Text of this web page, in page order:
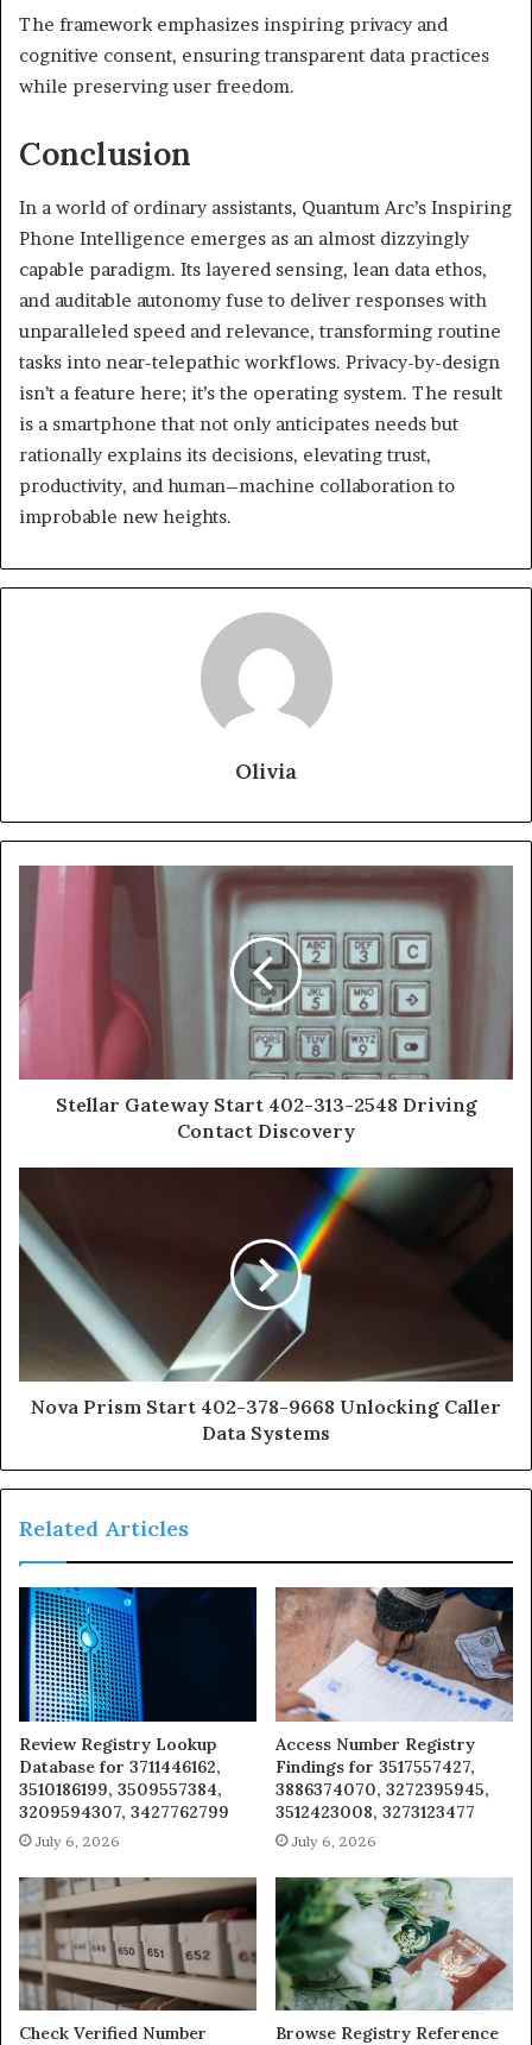
The framework emphasizes inspiring privacy and
cognitive consent, ensuring transparent data practices
while preserving user freedom.
Conclusion
In a world of ordinary assistants, Quantum Arc’s Inspiring
Phone Intelligence emerges as an almost dizzyingly
capable paradigm. Its layered sensing, lean data ethos,
and auditable autonomy fuse to deliver responses with
unparalleled speed and relevance, transforming routine
tasks into near-telepathic workflows. Privacy-by-design
isn’t a feature here; it’s the operating system. The result
is a smartphone that not only anticipates needs but
rationally explains its decisions, elevating trust,
productivity, and human–machine collaboration to
improbable new heights.
Olivia
Stellar Gateway Start 402-313-2548 Driving
Contact Discovery
Nova Prism Start 402-378-9668 Unlocking Caller
Data Systems
Related Articles
Review Registry Lookup
Database for 3711446162,
3510186199, 3509557384,
3209594307, 3427762799
July 6, 2026
Access Number Registry
Findings for 3517557427,
3886374070, 3272395945,
3512423008, 3273123477
July 6, 2026
Check Verified Number Browse Registry Reference